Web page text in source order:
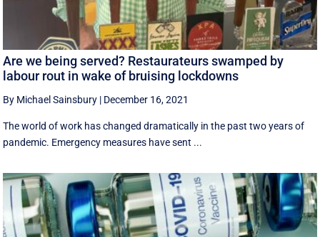
Are we being served? Restaurateurs swamped by
labour rout in wake of bruising lockdowns
By Michael Sainsbury | December 16, 2021
The world of work has changed dramatically in the past two years of
pandemic. Emergency measures have sent ...